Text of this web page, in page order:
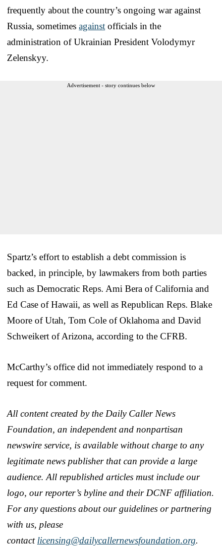
frequently about the country’s ongoing war against
Russia, sometimes against officials in the
administration of Ukrainian President Volodymyr
Zelenskyy.
Advertisement - story continues below
Spartz’s effort to establish a debt commission is
backed, in principle, by lawmakers from both parties
such as Democratic Reps. Ami Bera of California and
Ed Case of Hawaii, as well as Republican Reps. Blake
Moore of Utah, Tom Cole of Oklahoma and David
Schweikert of Arizona, according to the CFRB.
McCarthy’s office did not immediately respond to a
request for comment.
All content created by the Daily Caller News
Foundation, an independent and nonpartisan
newswire service, is available without charge to any
legitimate news publisher that can provide a large
audience. All republished articles must include our
logo, our reporter’s byline and their DCNF affiliation.
For any questions about our guidelines or partnering
with us, please
contact licensing@dailycallernewsfoundation.org.